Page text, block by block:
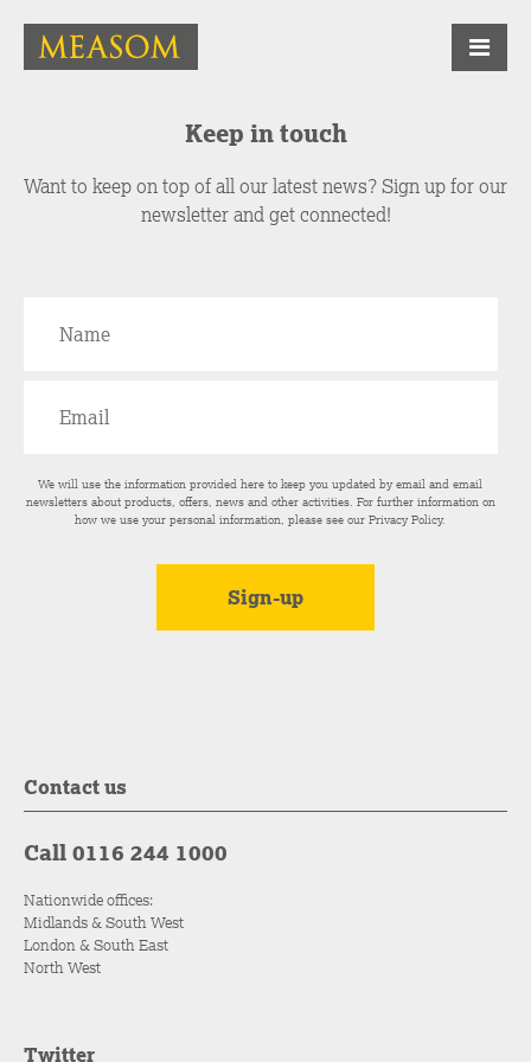
Keep in touch
Want to keep on top of all our latest news? Sign up for our
newsletter and get connected!
We will use the information provided here to keep you updated by email and email
newsletters about products, offers, news and other activities. For further information on
how we use your personal information, please see ourPrivacy Policy.
Contact us
Call 0116 244 1000
Nationwide offices:
Midlands & South West
London & South East
North West
Twitter